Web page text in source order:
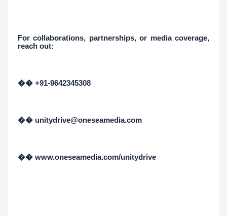
For collaborations, partnerships, or media coverage,
reach out:
�� +91-9642345308
�� unitydrive@oneseamedia.com
�� www.oneseamedia.com/unitydrive